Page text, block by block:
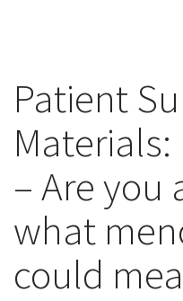
Patient
– Are you
what
could